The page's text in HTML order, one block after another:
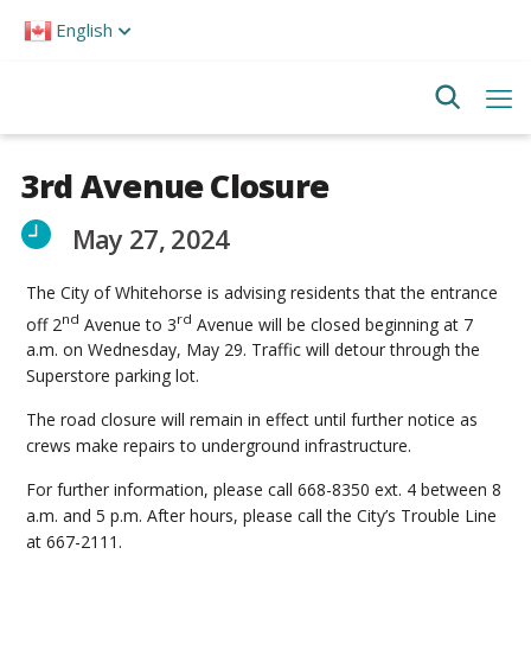
note:
English
3rd Avenue Closure
May 27, 2024
The City of Whitehorse is advising residents that the entrance
off 2nd Avenue to 3rd Avenue will be closed beginning at 7
a.m. on Wednesday, May 29. Traffic will detour through the
Superstore parking lot.
The road closure will remain in effect until further notice as
crews make repairs to underground infrastructure.
For further information, please call 668-8350 ext. 4 between 8
a.m. and 5 p.m. After hours, please call the City’s Trouble Line
at 667-2111.